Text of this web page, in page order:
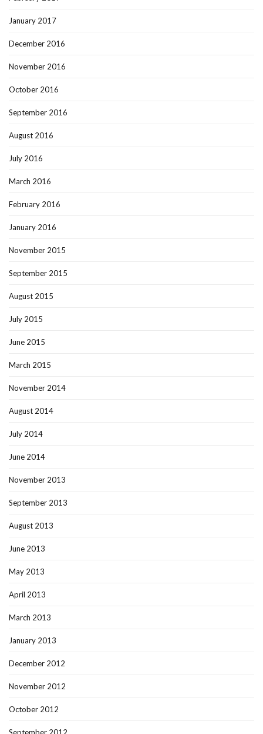
January 2017
December 2016
November 2016
October 2016
September 2016
August 2016
July 2016
March 2016
February 2016
January 2016
November 2015
September 2015
August 2015
July 2015
June 2015
March 2015
November 2014
August 2014
July 2014
June 2014
November 2013
September 2013
August 2013
June 2013
May 2013
April 2013
March 2013
January 2013
December 2012
November 2012
October 2012